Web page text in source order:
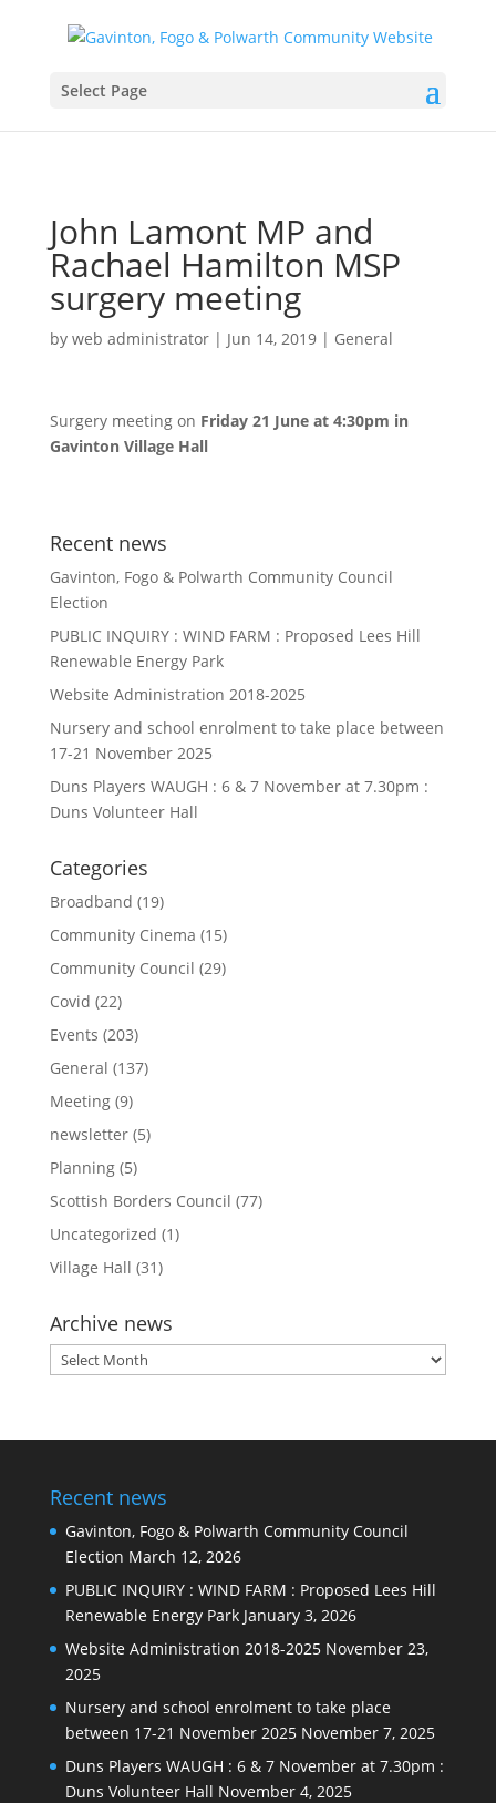
Select Page
John Lamont MP and
Rachael Hamilton MSP
surgery meeting
by web administrator| Jun 14, 2019| General
Surgery meeting on Friday 21 June at 4:30pm in
Gavinton Village Hall
Recent news
Gavinton, Fogo & Polwarth Community Council
Election
PUBLIC INQUIRY : WIND FARM : Proposed Lees Hill
Renewable Energy Park
Website Administration 2018-2025
Nursery and school enrolment to take place between
17-21 November 2025
Duns Players WAUGH : 6 & 7 November at 7.30pm :
Duns Volunteer Hall
Categories
Broadband (19)
Community Cinema (15)
Community Council (29)
Covid (22)
Events (203)
General (137)
Meeting(9)
newsletter(5)
Planning(5)
Scottish Borders Council (77)
Uncategorized (1)
Village Hall (31)
Archive news
Archive
news
Recent news
Gavinton, Fogo & Polwarth Community Council
Election March 12, 2026
PUBLIC INQUIRY : WIND FARM : Proposed Lees Hill
Renewable Energy Park January 3, 2026
Website Administration 2018-2025 November 23,
2025
Nursery and school enrolment to take place
between 17-21 November 2025 November 7, 2025
Duns Players WAUGH : 6 & 7 November at 7.30pm :
Duns Volunteer Hall November 4, 2025